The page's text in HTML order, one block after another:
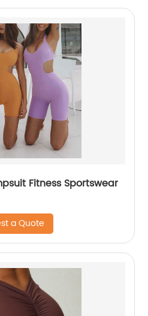
Fitness Sportswear
a Quote